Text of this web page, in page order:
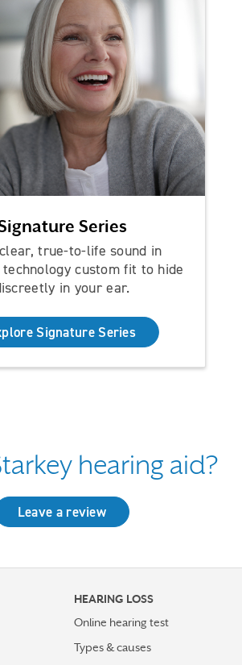
Series
true-to-life sound in
technology custom fit to hide
in your ear.
Signature Series
hearing aid?
Leave a review
HEARING LOSS
Online hearing test
Types & causes